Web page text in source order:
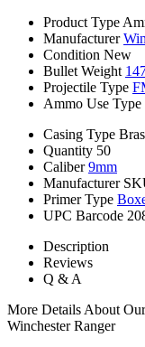
Product Type
Manufacturer
Condition New
Bullet Weight
Projectile Type
Ammo Use Type
Casing Type
Quantity 50
Caliber 9mm
Manufacturer
Primer Type
UPC Barcode
Description
Reviews
Q & A
More Details About
Winchester Ranger